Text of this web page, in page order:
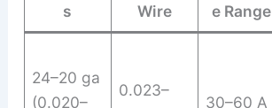
s
Wire
e Range
24–20 ga
(0.020–
0.023–
30–60 A